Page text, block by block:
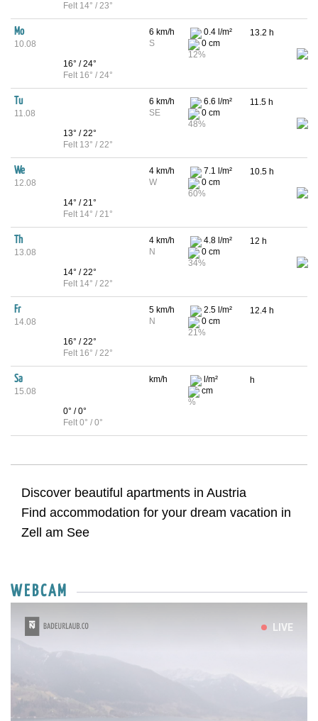
Felt 14° / 23°
Mo
10.08
16° / 24°
Felt 16° / 24°
6 km/h
S
0.4 l/m²
0 cm
12%
13.2 h
Tu
11.08
13° / 22°
Felt 13° / 22°
6 km/h
SE
6.6 l/m²
0 cm
48%
11.5 h
We
12.08
14° / 21°
Felt 14° / 21°
4 km/h
W
7.1 l/m²
0 cm
60%
10.5 h
Th
13.08
14° / 22°
Felt 14° / 22°
4 km/h
N
4.8 l/m²
0 cm
34%
12 h
Fr
14.08
16° / 22°
Felt 16° / 22°
5 km/h
N
2.5 l/m²
0 cm
21%
12.4 h
Sa
15.08
0° / 0°
Felt 0° / 0°
km/h
l/m²
cm
%
h
Discover beautiful apartments in Austria
Find accommodation for your dream vacation in
Zell am See
WEBCAM
LIVE